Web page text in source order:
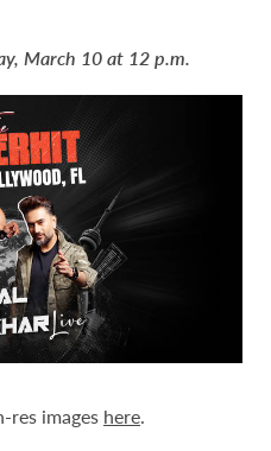
March 10 at 12 p.m.
res images here.